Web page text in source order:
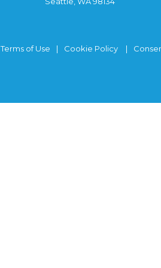
Terms of Use Cookie Policy